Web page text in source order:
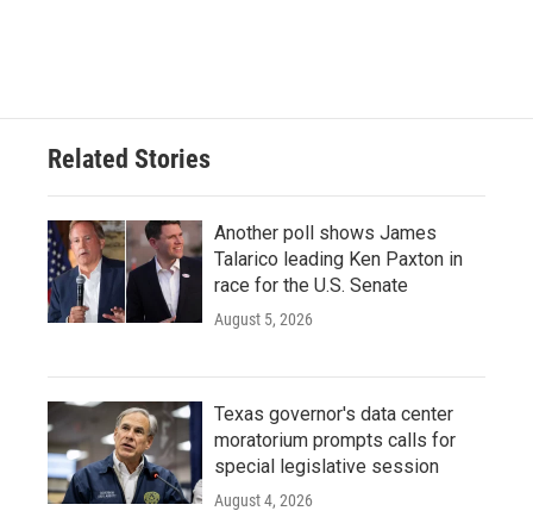
Related Stories
Another poll shows James
Talarico leading Ken Paxton in
race for the U.S. Senate
August 5, 2026
Texas governor's data center
moratorium prompts calls for
special legislative session
August 4, 2026